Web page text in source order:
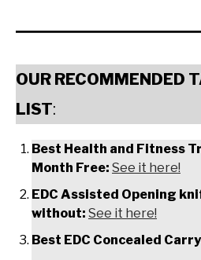
OUR RECOMMENDED
LIST:
Best Health and Fitness
Month Free: See it here!
EDC Assisted Opening
without: See it here!
Best EDC Concealed